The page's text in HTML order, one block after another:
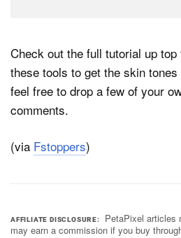
Check out the full tutorial up
these tools to get the skin
feel free to drop a few of your
comments.
(via Fstoppers)
AFFILIATE DISCLOSURE
PetaPixel articles
may earn a commission if you buy